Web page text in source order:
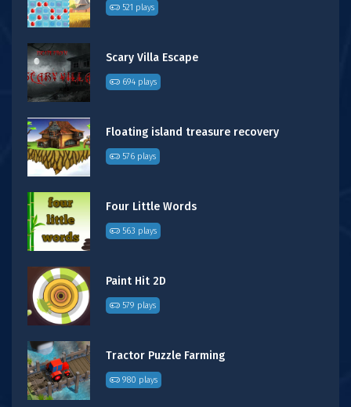
521 plays
Scary Villa Escape
694 plays
Floating island treasure recovery
576 plays
Four Little Words
563 plays
Paint Hit 2D
579 plays
Tractor Puzzle Farming
980 plays